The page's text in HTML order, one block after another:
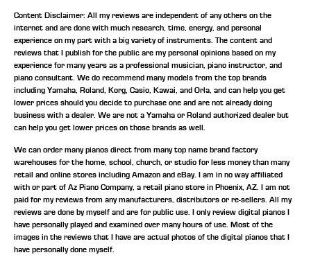
Content Disclaimer: All my reviews are independent of any others on the
internet and are done with much research, time, energy, and personal
experience on my part with a big variety of instruments. The content and
reviews that I publish for the public are my personal opinions based on my
experience for many years as a professional musician, piano instructor, and
piano consultant. We do recommend many models from the top brands
including Yamaha, Roland, Korg, Casio, Kawai, and Orla, and can help you get
lower prices should you decide to purchase one and are not already doing
business with a dealer. We are not a Yamaha or Roland authorized dealer but
can help you get lower prices on those brands as well.
We can order many pianos direct from many top name brand factory
warehouses for the home, school, church, or studio for less money than many
retail and online stores including Amazon and eBay. I am in no way affiliated
with or part of Az Piano Company, a retail piano store in Phoenix, AZ. I am not
paid for my reviews from any manufacturers, distributors or re-sellers. All my
reviews are done by myself and are for public use. I only review digital pianos I
have personally played and examined over many hours of use. Most of the
images in the reviews that I have are actual photos of the digital pianos that I
have personally done myself.